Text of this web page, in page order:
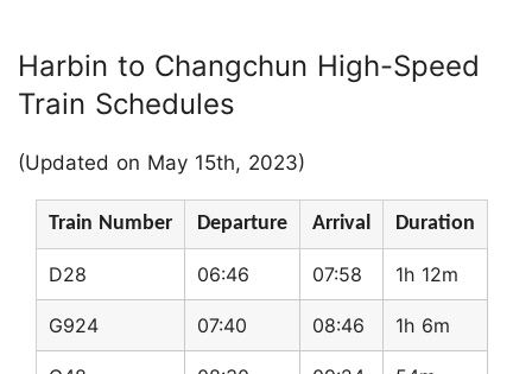
Harbin to Changchun High-Speed
Train Schedules
(Updated on May 15th, 2023)
Train Number Departure Arrival Duration
D28 06:46 07:58 1h 12m
G924 07:40 08:46 1h 6m